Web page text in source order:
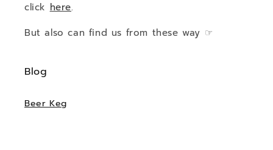
click here.
But also can find us from these way ☞
Blog
Beer Keg